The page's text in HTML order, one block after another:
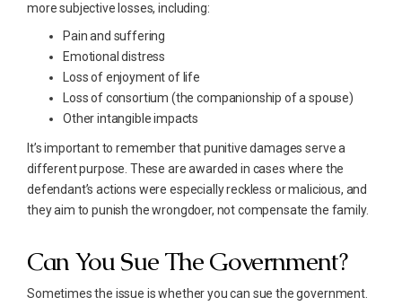
more subjective losses, including:
Pain and suffering
Emotional distress
Loss of enjoyment of life
Loss of consortium (the companionship of a spouse)
Other intangible impacts
It’s important to remember that punitive damages serve a
different purpose. These are awarded in cases where the
defendant’s actions were especially reckless or malicious, and
they aim to punish the wrongdoer, not compensate the family.
Can You Sue The Government?
Sometimes the issue is whether you can sue the government.